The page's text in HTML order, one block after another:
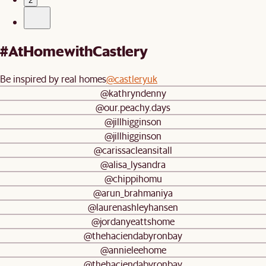
#AtHomewithCastlery
Be inspired by real homes@castleryuk
@kathryndenny
@our.peachy.days
@jillhigginson
@jillhigginson
@carissacleansitall
@alisa_lysandra
@chippihomu
@arun_brahmaniya
@laurenashleyhansen
@jordanyeattshome
@thehaciendabyronbay
@annieleehome